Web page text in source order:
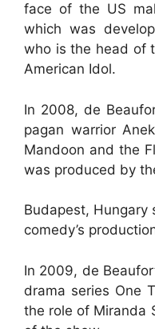
face of the US
which was
who is the head of
American Idol.
In 2008, de
pagan warrior
Mandoon and the
was produced by
Budapest, Hungary
comedy’s
In 2009, de
drama series One
the role of Miranda